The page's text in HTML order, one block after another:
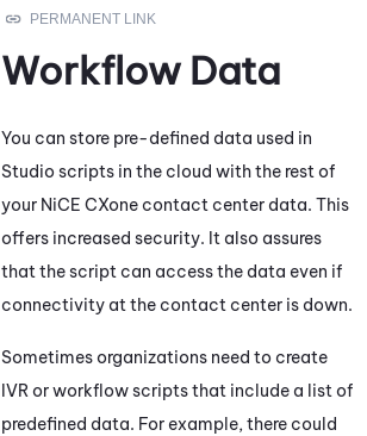
Workflow Data
You can store pre-defined data used in
Studio scripts in the cloud with the rest of
your NiCE CXone contact center data. This
offers increased security. It also assures
that the script can access the data even if
connectivity at the contact center is down.
Sometimes organizations need to create
IVR or workflow scripts that include a list of
predefined data. For example, there could